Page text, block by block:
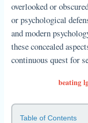
overlooked or
or psychological
and modern
these concealed
continuous quest for
beating
Table of Contents